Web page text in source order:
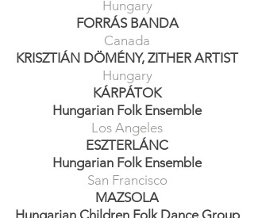
Hungary
FORRÁS BANDA
Canada
KRISZTIÁN DÖMÉNY, ZITHER ARTIST
Hungary
KÁRPÁTOK
Hungarian Folk Ensemble
Los Angeles
ESZTERLÁNC
Hungarian Folk Ensemble
San Francisco
MAZSOLA
Hungarian Children Folk Dance Group